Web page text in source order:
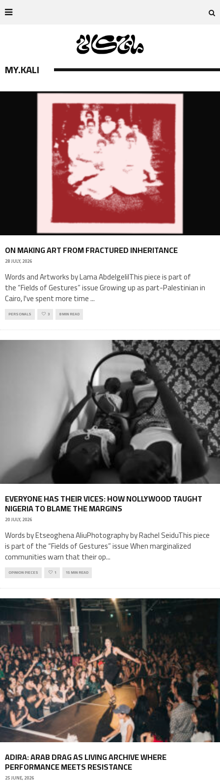
MY.KALI
ON MAKING ART FROM FRACTURED INHERITANCE
28 JULY, 2026
Words and Artworks by Lama AbdelgelilThis piece is part of
the “Fields of Gestures” issue Growing up as part-Palestinian in
Cairo, I've spent more time...
PERSONALS 3 8 MIN READ
EVERYONE HAS THEIR VICES: HOW NOLLYWOOD TAUGHT
NIGERIA TO BLAME THE MARGINS
20 JULY, 2026
Words by Etseoghena AliuPhotography by Rachel SeiduThis piece
is part of the “Fields of Gestures” issue When marginalized
communities warn that their op...
OPINION PIECES 1 15 MIN READ
ADIRA: ARAB DRAG AS LIVING ARCHIVE WHERE
PERFORMANCE MEETS RESISTANCE
25 JUNE, 2026